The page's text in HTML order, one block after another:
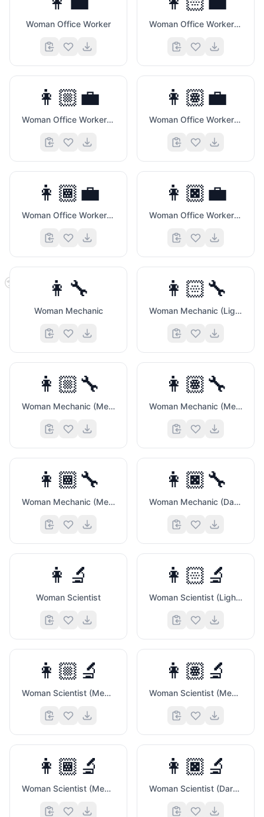
😍
🏆
⌨️
Woman Office Worker Woman Office Worker (Light Skin Tone)
👩🏼‍💼
Woman Office Worker (Medium Light Skin Tone)
👩🏽‍💼
Woman Office Worker (Medium Skin Tone)
👩🏾‍💼
Woman Office Worker (Medium Dark Skin Tone)
👩🏿‍💼
Woman Office Worker (Dark Skin Tone)
👩‍🔧
Woman Mechanic
👩🏻‍🔧
Woman Mechanic (Light Skin Tone)
👩🏼‍🔧
Woman Mechanic (Medium Light Skin Tone)
👩🏽‍🔧
Woman Mechanic (Medium Skin Tone)
👩🏾‍🔧
Woman Mechanic (Medium Dark Skin Tone)
👩🏿‍🔧
Woman Mechanic (Dark Skin Tone)
👩‍🔬
Woman Scientist
👩🏻‍🔬
Woman Scientist (Light Skin Tone)
👩🏼‍🔬
Woman Scientist (Medium Light Skin Tone)
👩🏽‍🔬
Woman Scientist (Medium Skin Tone)
👩🏾‍🔬
Woman Scientist (Medium Dark Skin Tone)
👩🏿‍🔬
Woman Scientist (Dark Skin Tone)